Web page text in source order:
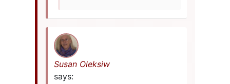
Susan Oleksiw
says: